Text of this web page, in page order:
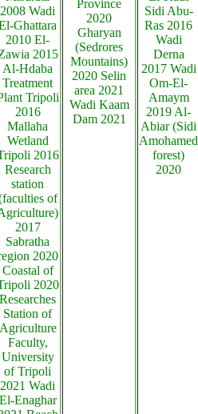
2008 Wadi
Ghattara
2010 El-
2015
Al-Hdaba
Treatment
Tripoli
2016
Mallaha
Wetland
2016
Research
station
of
2017
Sabratha
2020
Coastal of
2020
Researches
Station of
Agriculture
Faculty,
University
of Tripoli
2021 Wadi
El-Enaghar
Province
2020
Gharyan
(Sedrores
Mountains)
2020 Selin
area 2021
Wadi Kaam
Dam 2021
Sidi Abu-
Ras 2016
Wadi
Derna
2017 Wadi
Om-El-
Amaym
2019 Al-
Abiar (Sidi
Amohamed
forest)
2020